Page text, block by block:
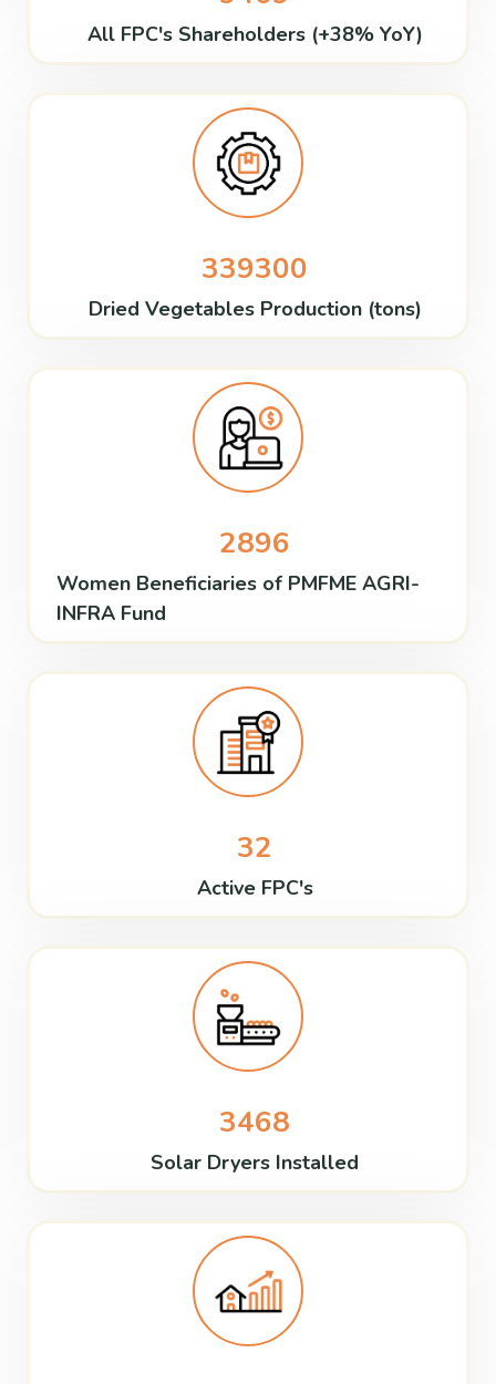
All FPC's Shareholders (+38% YoY)
339300
Dried Vegetables Production (tons)
2896
Women Beneficiaries of PMFME AGRI-
INFRA Fund
32
Active FPC's
3468
Solar Dryers Installed